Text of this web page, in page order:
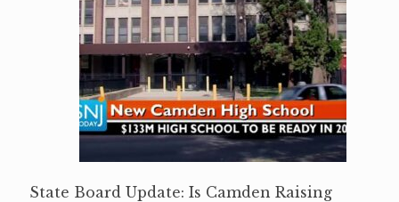
State Board Update: Is Camden Raising